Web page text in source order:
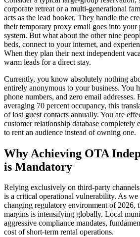
corporate retreat or a multi-generational
acts as the lead booker. They handle the
their temporary proxy email goes into your
system. But what about the other nine
beds, connect to your internet, and
When they plan their next independent
warm leads for a direct stay.
Currently, you know absolutely nothing
entirely anonymous to your business. You
phone numbers, and zero email
averaging 70 percent occupancy, this
of lost guest contacts annually. You are
customer relationship database completely
to rent an audience instead of owning one.
Why Achieving OTA
is Mandatory
Relying exclusively on third-party
is a critical operational vulnerability. As we
changing regulatory environment of 2026,
margins is intensifying globally. Local
aggressive compliance mandates,
cost of short-term rental operations.